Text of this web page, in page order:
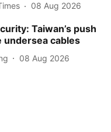
08 Aug 2026
Taiwan’s push
undersea cables
08 Aug 2026